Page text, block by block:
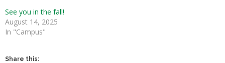
See you in the fall!
August 14, 2025
In "Campus"
Share this: